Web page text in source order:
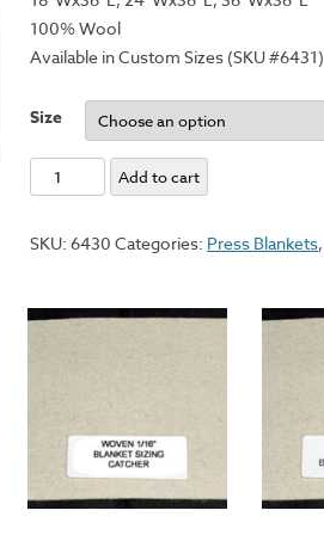
100% Wool
Available in Custom Sizes (SKU #6431)
Size
Cushion:
Pressed
Thick
Precut
Add to cart
SKU:6430 Categories: Press Blankets,